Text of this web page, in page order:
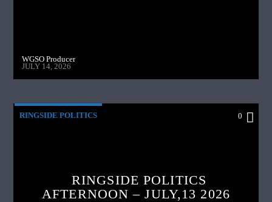
WGSO Producer
JULY 14, 2026
RINGSIDE POLITICS 0
RINGSIDE POLITICS
AFTERNOON – JULY,13 2026